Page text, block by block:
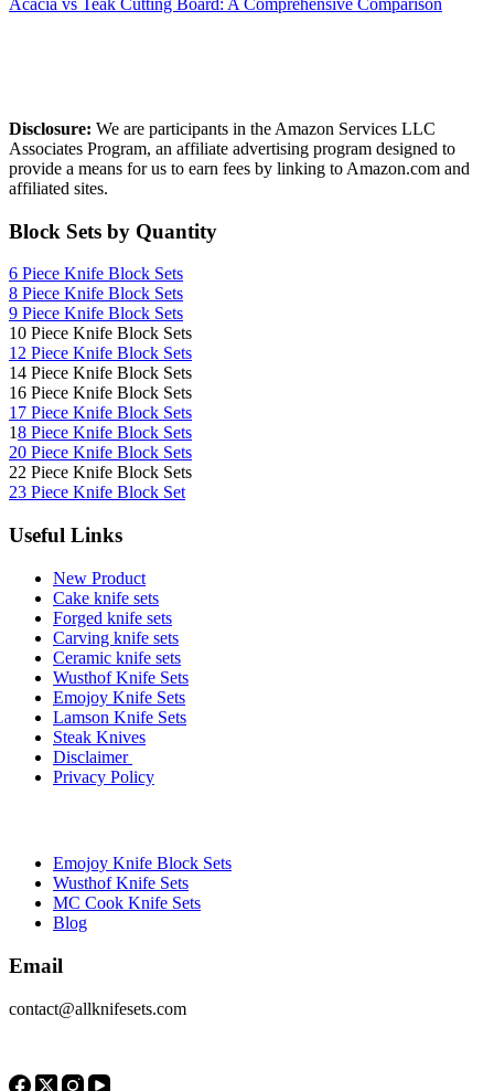
Acacia vs Teak Cutting Board: A Comprehensive Comparison
Disclosure: We are participants in the Amazon Services LLC
Associates Program, an affiliate advertising program designed to
provide a means for us to earn fees by linking to Amazon.com and
affiliated sites.
Block Sets by Quantity
6 Piece Knife Block Sets
8 Piece Knife Block Sets
9 Piece Knife Block Sets
10 Piece Knife Block Sets
12 Piece Knife Block Sets
14 Piece Knife Block Sets
16 Piece Knife Block Sets
17 Piece Knife Block Sets
18 Piece Knife Block Sets
20 Piece Knife Block Sets
22 Piece Knife Block Sets
23 Piece Knife Block Set
Useful Links
New Product
Cake knife sets
Forged knife sets
Carving knife sets
Ceramic knife sets
Wusthof Knife Sets
Emojoy Knife Sets
Lamson Knife Sets
Steak Knives
Disclaimer
Privacy Policy
Emojoy Knife Block Sets
Wusthof Knife Sets
MC Cook Knife Sets
Blog
Email
contact@allknifesets.com